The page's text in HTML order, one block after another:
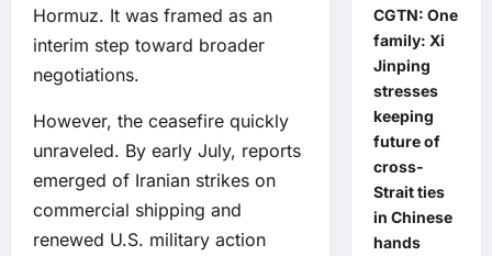
Hormuz. It was framed as an
interim step toward broader
negotiations.
However, the ceasefire quickly
unraveled. By early July, reports
emerged of Iranian strikes on
commercial shipping and
renewed U.S. military action
CGTN: One
family: Xi
Jinping
stresses
keeping
future of
cross-
Strait ties
in Chinese
hands